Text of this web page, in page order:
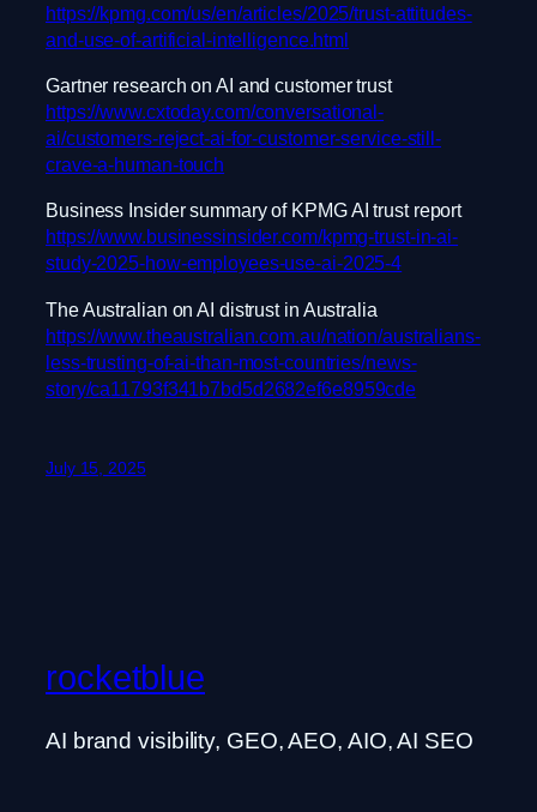
https://kpmg.com/us/en/articles/2025/trust-attitudes-
and-use-of-artificial-intelligence.html
Gartner research on AI and customer trust
https://www.cxtoday.com/conversational-
ai/customers-reject-ai-for-customer-service-still-
crave-a-human-touch
Business Insider summary of KPMG AI trust report
https://www.businessinsider.com/kpmg-trust-in-ai-
study-2025-how-employees-use-ai-2025-4
The Australian on AI distrust in Australia
https://www.theaustralian.com.au/nation/australians-
less-trusting-of-ai-than-most-countries/news-
story/ca11793f341b7bd5d2682ef6e8959cde
July 15, 2025
rocketblue
AI brand visibility, GEO, AEO, AIO, AI SEO